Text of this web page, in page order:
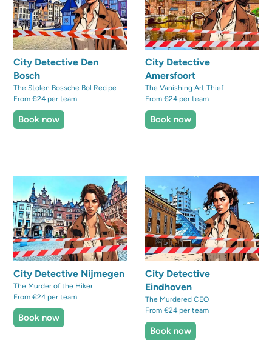
City Detective Den
Bosch
The Stolen Bossche Bol Recipe
From €24 per team
Book now
City Detective
Amersfoort
The Vanishing Art Thief
From €24 per team
Book now
City Detective Nijmegen
The Murder of the Hiker
From €24 per team
Book now
City Detective
Eindhoven
The Murdered CEO
From €24 per team
Book now